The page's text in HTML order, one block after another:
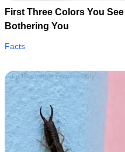
First Three Colors You
Bothering You
Facts